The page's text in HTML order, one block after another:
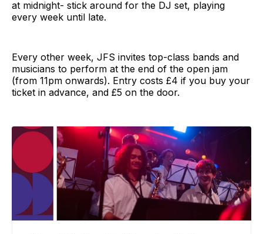
at midnight- stick around for the DJ set, playing
every week until late.
Every other week, JFS invites top-class bands and
musicians to perform at the end of the open jam
(from 11pm onwards). Entry costs £4 if you buy your
ticket in advance, and £5 on the door.